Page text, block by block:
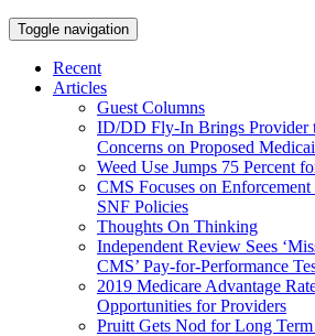
Toggle navigation
Recent
Articles
Guest Columns
ID/DD Fly-In Brings Provider
Concerns on Proposed
Weed Use Jumps 75 Percent
CMS Focuses on
SNF Policies
Thoughts On Thinking
Independent Review Sees
CMS’ Pay-for-Performance
2019 Medicare Advantage
Opportunities for Providers
Pruitt Gets Nod for Long